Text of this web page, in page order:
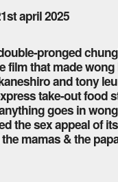
april 2025
pronged
film that made
and tony
take-out food
goes in
the sex appeal of
mamas & the